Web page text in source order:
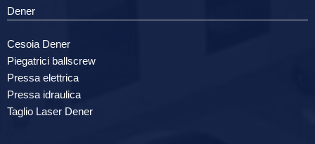
Dener
Cesoia Dener
Piegatrici ballscrew
Pressa elettrica
Pressa idraulica
Taglio Laser Dener